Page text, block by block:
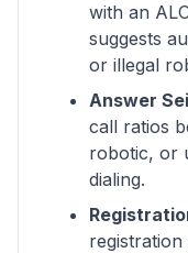
with an
suggests
or illegal
Answer
call ratios
robotic, or
dialing.